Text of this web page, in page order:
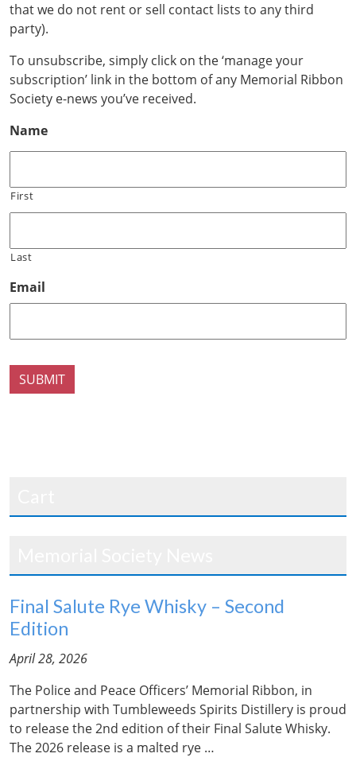
that we do not rent or sell contact lists to any third
party).
To unsubscribe, simply click on the ‘manage your
subscription’ link in the bottom of any Memorial Ribbon
Society e-news you’ve received.
Name
First
Last
Email
SUBMIT
Final Salute Rye Whisky – Second
Edition
April 28, 2026
The Police and Peace Officers’ Memorial Ribbon, in
partnership with Tumbleweeds Spirits Distillery is proud
to release the 2nd edition of their Final Salute Whisky.
The 2026 release is a malted rye …